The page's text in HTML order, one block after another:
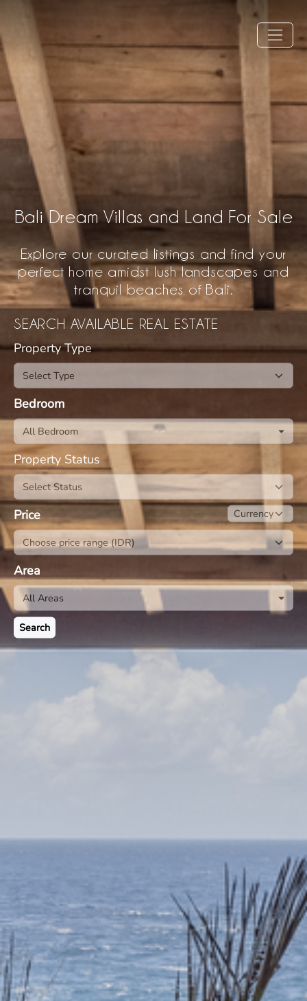
Bali Dream Villas and Land For Sale
Explore our curated listings and find your
perfect home amidst lush landscapes and
tranquil beaches of Bali.
SEARCH AVAILABLE REAL ESTATE
Property Type
Bedroom
All Bedroom
Property Status
Price
Area
All Areas
Search